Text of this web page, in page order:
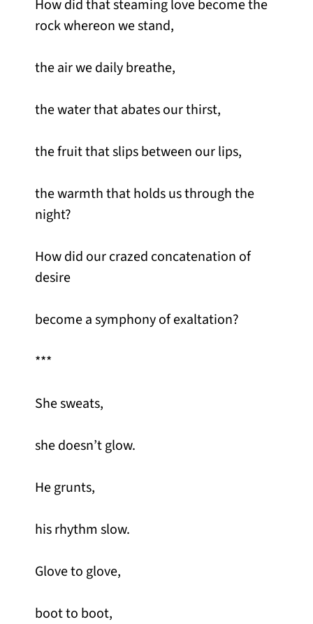
How did that steaming love become the
rock whereon we stand,
the air we daily breathe,
the water that abates our thirst,
the fruit that slips between our lips,
the warmth that holds us through the
night?
How did our crazed concatenation of
desire
become a symphony of exaltation?
***
She sweats,
she doesn’t glow.
He grunts,
his rhythm slow.
Glove to glove,
boot to boot,